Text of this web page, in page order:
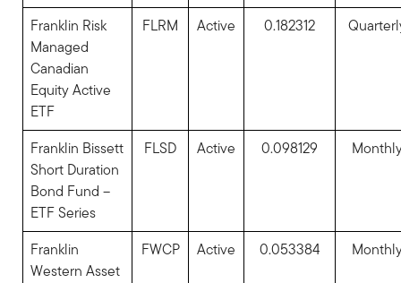
Franklin Risk
Managed
Canadian
Equity Active
ETF
FLRM Active 0.182312
Franklin Bissett
Short Duration
Bond Fund –
ETF Series
FLSD Active 0.098129
Franklin
Western Asset
FWCP Active 0.053384